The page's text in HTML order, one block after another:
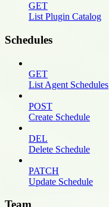
GET
List Plugin Catalog
Schedules
GET
List Agent Schedules
POST
Create Schedule
DEL
Delete Schedule
PATCH
Update Schedule
Team